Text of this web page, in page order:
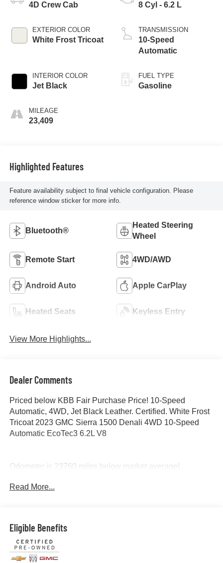
4D Crew Cab
EXTERIOR COLOR
White Frost Tricoat
INTERIOR COLOR
Jet Black
MILEAGE
23,409
8 Cyl - 6.2 L
TRANSMISSION
10-Speed
Automatic
FUEL TYPE
Gasoline
Highlighted Features
Feature availability subject to final vehicle configuration. Please
reference window sticker for more info.
Bluetooth®
Heated Steering
Wheel
Remote Start 4WD/AWD
Android Auto Apple CarPlay
Heated Seats Keyless Entry
View More Highlights...
Dealer Comments
Priced below KBB Fair Purchase Price! 10-Speed
Automatic, 4WD, Jet Black Leather. Certified. White Frost
Tricoat 2023 GMC Sierra 1500 Denali 4WD 10-Speed
Automatic EcoTec3 6.2L V8
Odometer is 23760 miles below market average!
Certification Program Details: Ford Blue Advantage: Blue
* Vehicle History
* Warranty Deductible: $100
* Roadside Assistance
Read More...
Eligible Benefits